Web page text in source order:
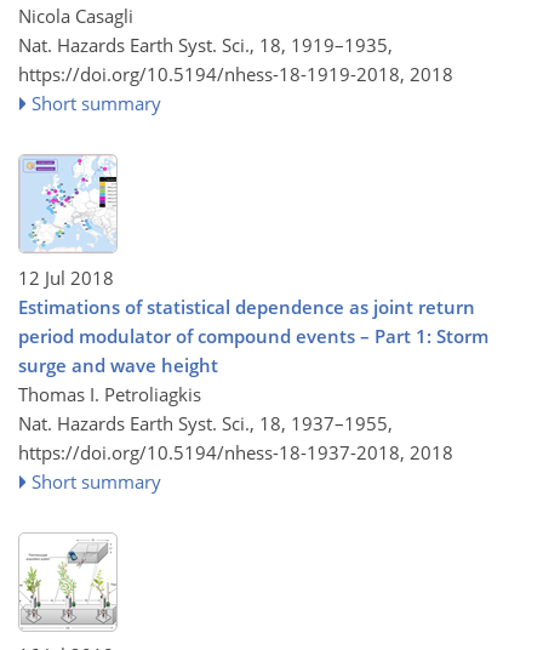
Nicola Casagli
Nat. Hazards Earth Syst. Sci., 18, 1919–1935,
https://doi.org/10.5194/nhess-18-1919-2018, 2018
Short summary
12 Jul 2018
Estimations of statistical dependence as joint return
period modulator of compound events – Part 1: Storm
surge and wave height
Thomas I. Petroliagkis
Nat. Hazards Earth Syst. Sci., 18, 1937–1955,
https://doi.org/10.5194/nhess-18-1937-2018, 2018
Short summary